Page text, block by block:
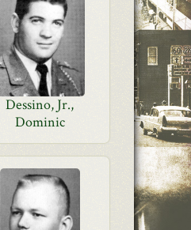
Dessino, Jr.,
Dominic